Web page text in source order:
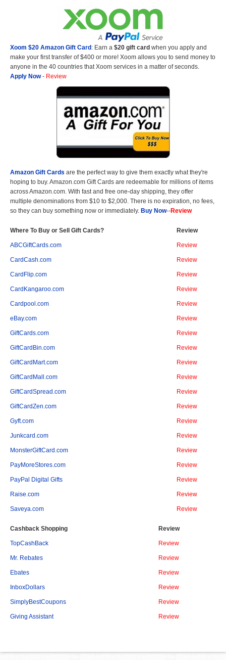
Xoom $20 Amazon Gift Card: Earn a $20 gift card when you apply and
make your first transfer of $400 or more! Xoom allows you to send money to
anyone in the 40 countries that Xoom services in a matter of seconds.
Apply Now- Review
Amazon Gift Cards are the perfect way to give them exactly what they're
hoping to buy. Amazon.com Gift Cards are redeemable for millions of items
across Amazon.com. With fast and free one-day shipping, they offer
multiple denominations from $10 to $2,000. There is no expiration, no fees,
so they can buy something now or immediately. Buy Now--Review
Where To Buy or Sell Gift Cards? Review
ABCGiftCards.com Review
CardCash.com Review
CardFlip.com Review
CardKangaroo.com Review
Cardpool.com Review
eBay.com Review
GiftCards.com Review
GiftCardBin.com Review
GiftCardMart.com Review
GiftCardMall.com Review
GiftCardSpread.com Review
GiftCardZen.com Review
Gyft.com Review
Junkcard.com Review
MonsterGiftCard.com Review
PayMoreStores.com Review
PayPal Digital Gifts Review
Raise.com Review
Saveya.com Review
Cashback Shopping Review
TopCashBack Review
Mr. Rebates Review
Ebates Review
InboxDollars Review
SimplyBestCoupons Review
Giving Assistant Review